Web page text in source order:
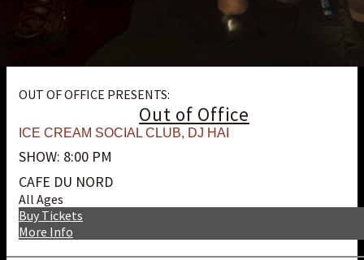
OUT OF OFFICE PRESENTS:
Out of Office
ICE CREAM SOCIAL CLUB, DJ HAI
SHOW: 8:00 PM
CAFE DU NORD
All Ages
More Info
Buy Tickets